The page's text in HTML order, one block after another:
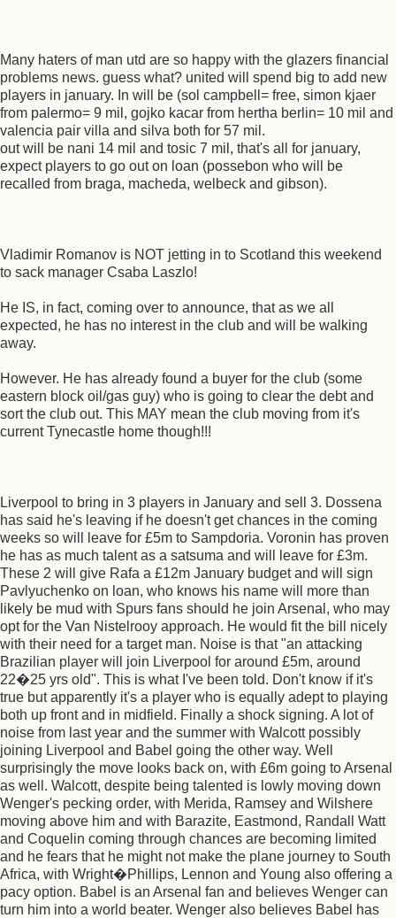
Many haters of man utd are so happy with the glazers financial
problems news. guess what? united will spend big to add new
players in january. In will be (sol campbell= free, simon kjaer
from palermo= 9 mil, gojko kacar from hertha berlin= 10 mil and
valencia pair villa and silva both for 57 mil.
out will be nani 14 mil and tosic 7 mil, that's all for january,
expect players to go out on loan (possebon who will be
recalled from braga, macheda, welbeck and gibson).
Vladimir Romanov is NOT jetting in to Scotland this weekend
to sack manager Csaba Laszlo!
He IS, in fact, coming over to announce, that as we all
expected, he has no interest in the club and will be walking
away.
However. He has already found a buyer for the club (some
eastern block oil/gas guy) who is going to clear the debt and
sort the club out. This MAY mean the club moving from it's
current Tynecastle home though!!!
Liverpool to bring in 3 players in January and sell 3. Dossena
has said he's leaving if he doesn't get chances in the coming
weeks so will leave for £5m to Sampdoria. Voronin has proven
he has as much talent as a satsuma and will leave for £3m.
These 2 will give Rafa a £12m January budget and will sign
Pavlyuchenko on loan, who knows his name will more than
likely be mud with Spurs fans should he join Arsenal, who may
opt for the Van Nistelrooy approach. He would fit the bill nicely
with their need for a target man. Noise is that "an attacking
Brazilian player will join Liverpool for around £5m, around
22�25 yrs old". This is what I've been told. Don't know if it's
true but apparently it's a player who is equally adept to playing
both up front and in midfield. Finally a shock signing. A lot of
noise from last year and the summer with Walcott possibly
joining Liverpool and Babel going the other way. Well
surprisingly the move looks back on, with £6m going to Arsenal
as well. Walcott, despite being talented is lowly moving down
Wenger's pecking order, with Merida, Ramsey and Wilshere
moving above him and with Barazite, Eastmond, Randall Watt
and Coquelin coming through chances are becoming limited
and he fears that he might not make the plane journey to South
Africa, with Wright�Phillips, Lennon and Young also offering a
pacy option. Babel is an Arsenal fan and believes Wenger can
turn him into a world beater. Wenger also believes Babel has